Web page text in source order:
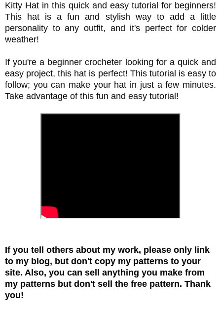
Kitty Hat in this quick and easy tutorial for beginners!
This hat is a fun and stylish way to add a little
personality to any outfit, and it's perfect for colder
weather!
If you're a beginner crocheter looking for a quick and
easy project, this hat is perfect! This tutorial is easy to
follow; you can make your hat in just a few minutes.
Take advantage of this fun and easy tutorial!
If you tell others about my work, please only link
to my blog, but don't copy my patterns to your
site. Also, you can sell anything you make from
my patterns but don't sell the free pattern. Thank
you!